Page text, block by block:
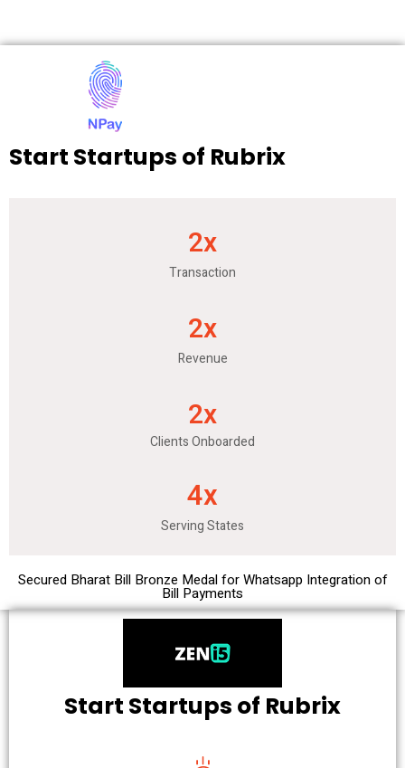
Start Startups of Rubrix
Transaction
2x
Revenue
2x
Clients Onboarded
2x
Serving States
4x
Secured Bharat Bill Bronze Medal for Whatsapp Integration of
Bill Payments
Start Startups of Rubrix